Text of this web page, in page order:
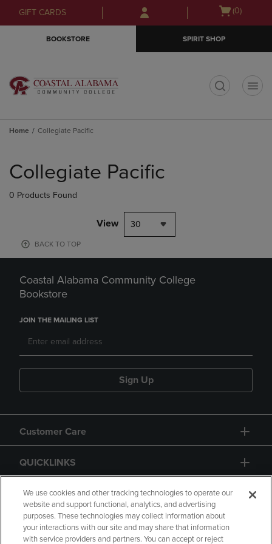
Skip
to
Skip
to
menu
GIFT CARDS
Open
(0)
BOOKSTORE SPIRIT SHOP
Home Collegiate Pacific
products
Collegiate Pacific
0 Products Found
View 30
BACK TO TOP
Coastal Alabama Community College
Bookstore
JOIN THE MAILING LIST
Sign Up
Customer Care
QUICKLINKS
GIFT CARD
We use cookies and other tracking technologies to operate our
website and support functional, analytics, and advertising
purposes. These technologies may collect information about
your interactions with our site and may share that information
with service providers and partners. You can accept or reject